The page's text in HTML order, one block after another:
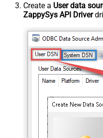
Create a User data
ZappySys API Driver